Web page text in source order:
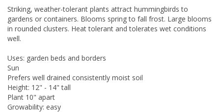
Striking, weather-tolerant plants attract hummingbirds to
gardens or containers. Blooms spring to fall frost. Large blooms
in rounded clusters. Heat tolerant and tolerates wet conditions
well.
Uses: garden beds and borders
Sun
Prefers well drained consistently moist soil
Height: 12" - 14" tall
Plant 10" apart
Growability: easy